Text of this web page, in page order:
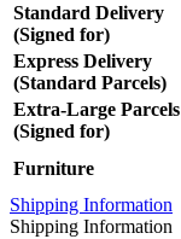
Standard Delivery
(Signed for)
Express Delivery
(Standard Parcels)
Extra-Large Parcels
(Signed for)
Furniture
Shipping Information
Shipping Information